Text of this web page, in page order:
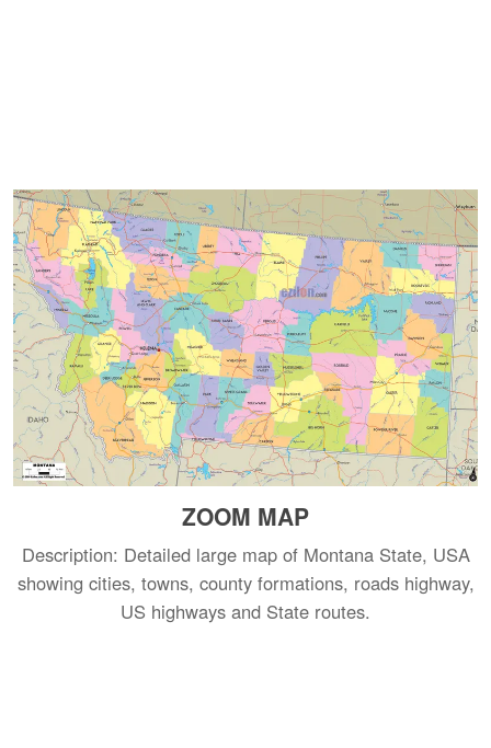
ZOOM MAP
Description: Detailed large map of Montana State, USA
showing cities, towns, county formations, roads highway,
US highways and State routes.